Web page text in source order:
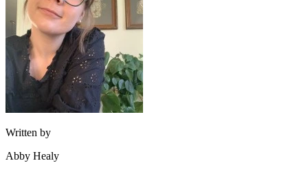
Written by
Abby Healy